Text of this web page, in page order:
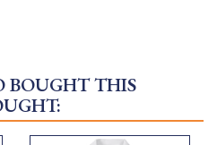
BOUGHT THIS